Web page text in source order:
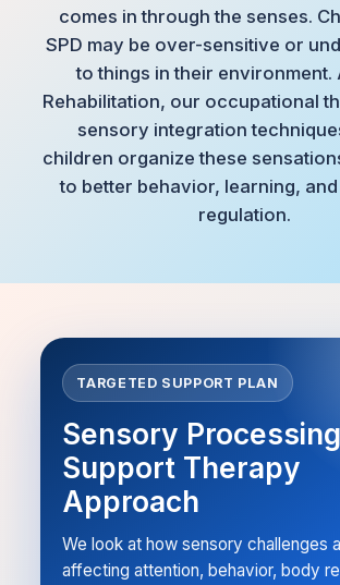
comes in through the senses.
SPD may be over-sensitive or
to things in their environment.
Rehabilitation, our occupational
sensory integration
children organize these
to better behavior, learning,
regulation.
TARGETED SUPPORT PLAN
Sensory Processing
Support Therapy
Approach
We look at how sensory challenges
affecting attention, behavior, body